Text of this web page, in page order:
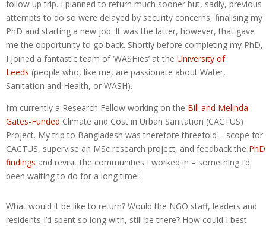
follow up trip. I planned to return much sooner but, sadly, previous
attempts to do so were delayed by security concerns, finalising my
PhD and starting a new job. It was the latter, however, that gave
me the opportunity to go back. Shortly before completing my PhD,
I joined a fantastic team of ‘WASHies’ at the University of
Leeds (people who, like me, are passionate about Water,
Sanitation and Health, or WASH).
I’m currently a Research Fellow working on the Bill and Melinda
Gates-Funded Climate and Cost in Urban Sanitation (CACTUS)
Project. My trip to Bangladesh was therefore threefold – scope for
CACTUS, supervise an MSc research project, and feedback the PhD
findings and revisit the communities I worked in – something I’d
been waiting to do for a long time!
What would it be like to return? Would the NGO staff, leaders and
residents I’d spent so long with, still be there? How could I best